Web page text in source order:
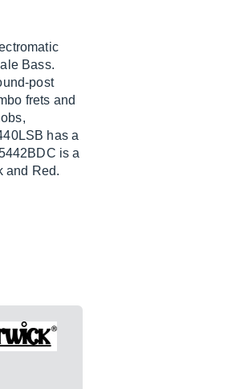
Bass.
post
frets and
has a
is a
and Red.